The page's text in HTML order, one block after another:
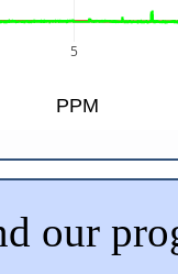
5
PPM
our